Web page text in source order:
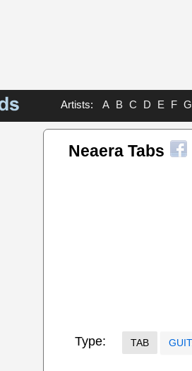
Artists: A B C D E F G
Neaera Tabs
Type: TAB